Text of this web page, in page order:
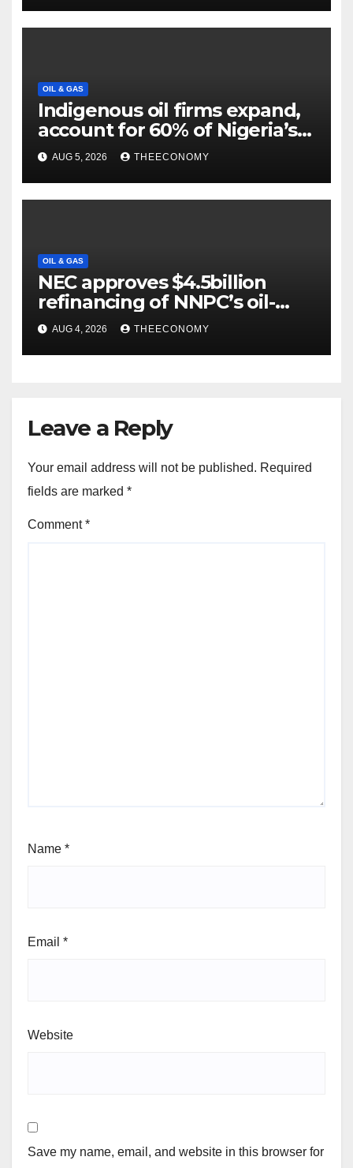
OIL & GAS
Indigenous oil firms expand,
account for 60% of Nigeria’s
output
AUG 5, 2026 THEECONOMY
OIL & GAS
NEC approves $4.5billion
refinancing of NNPC’s oil-
backed loan
AUG 4, 2026 THEECONOMY
Leave a Reply
Your email address will not be published. Required
fields are marked *
Comment*
Name *
Email *
Website
Save my name, email, and website in this browser for